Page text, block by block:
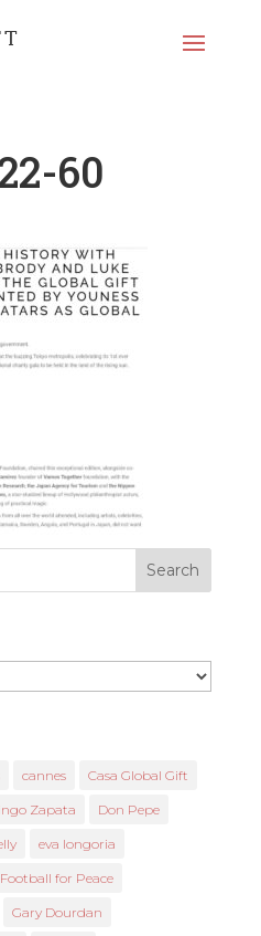
60
cannes Casa Global Gift
Zapata Don Pepe
eva longoria
Football for Peace
Gary Dourdan